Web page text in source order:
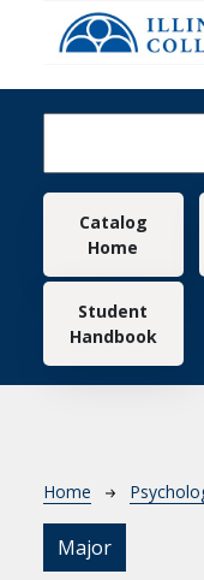
Skip to main content
MainCatalog
Home
Student
Handbook
Home
Major